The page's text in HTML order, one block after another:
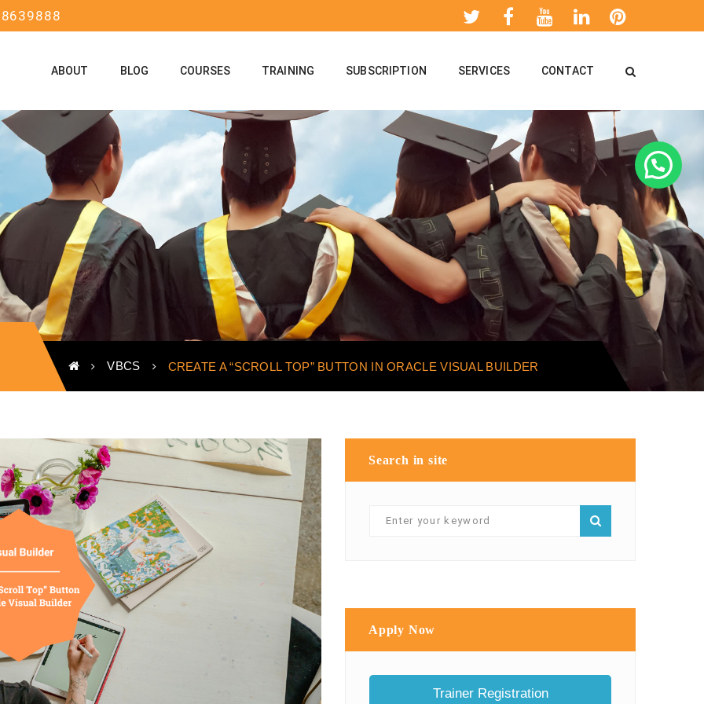
ABOUT BLOG COURSES TRAINING SUBSCRIPTION SERVICES CONTACT
VBCS CREATE A “SCROLL TOP” BUTTON IN ORACLE VISUAL BUILDER
Search in site
Apply Now
Trainer Registration